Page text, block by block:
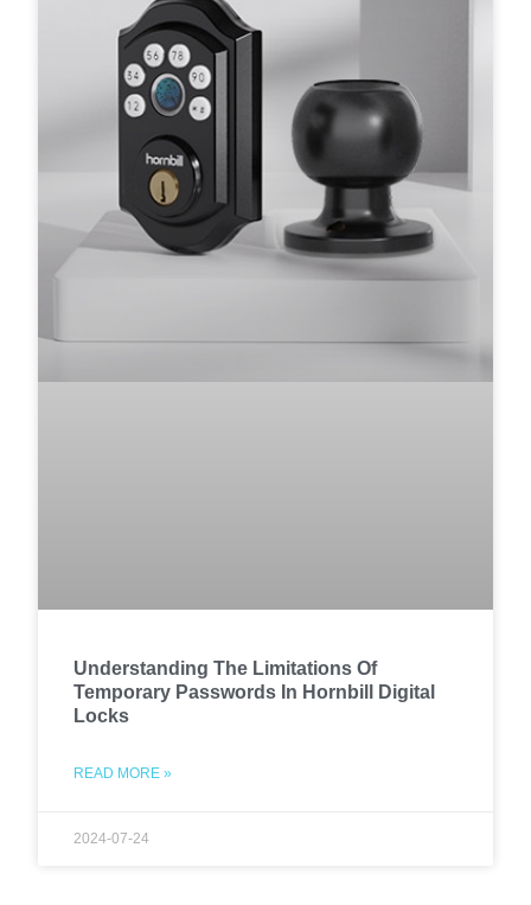
Understanding The Limitations Of
Temporary Passwords In Hornbill Digital
Locks
READ MORE »
2024-07-24